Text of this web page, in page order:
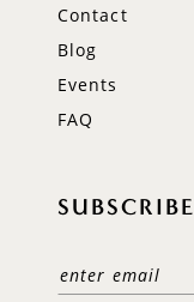
Contact
Blog
Events
FAQ
SUBSCRIBE